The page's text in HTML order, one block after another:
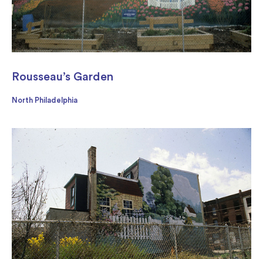
Rousseau’s Garden
North Philadelphia